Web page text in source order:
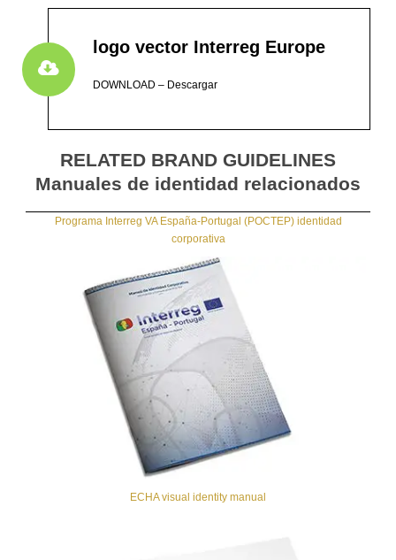
logo vector Interreg Europe
DOWNLOAD – Descargar
RELATED BRAND GUIDELINES
Manuales de identidad relacionados
Programa Interreg VA España-Portugal (POCTEP) identidad
corporativa
ECHA visual identity manual